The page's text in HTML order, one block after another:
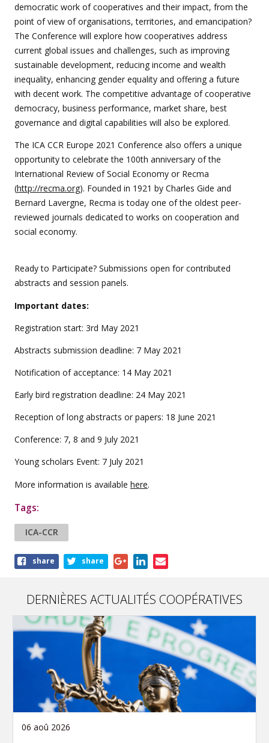
democratic work of cooperatives and their impact, from the
point of view of organisations, territories, and emancipation?
The Conference will explore how cooperatives address
current global issues and challenges, such as improving
sustainable development, reducing income and wealth
inequality, enhancing gender equality and offering a future
with decent work. The competitive advantage of cooperative
democracy, business performance, market share, best
governance and digital capabilities will also be explored.
The ICA CCR Europe 2021 Conference also offers a unique
opportunity to celebrate the 100th anniversary of the
International Review of Social Economy or Recma
(http://recma.org). Founded in 1921 by Charles Gide and
Bernard Lavergne, Recma is today one of the oldest peer-
reviewed journals dedicated to works on cooperation and
social economy.
Ready to Participate? Submissions open for contributed
abstracts and session panels.
Important dates:
Registration start: 3rd May 2021
Abstracts submission deadline: 7 May 2021
Notification of acceptance: 14 May 2021
Early bird registration deadline: 24 May 2021
Reception of long abstracts or papers: 18 June 2021
Conference: 7, 8 and 9 July 2021
Young scholars Event: 7 July 2021
More information is available here.
Tags:
ICA-CCR
Shareshare share
DERNIÈRES ACTUALITÉS COOPÉRATIVES
06 aoû 2026